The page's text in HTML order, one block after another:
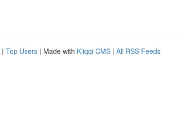
| Top Users | Made with Kliqqi CMS | All RSS Feeds